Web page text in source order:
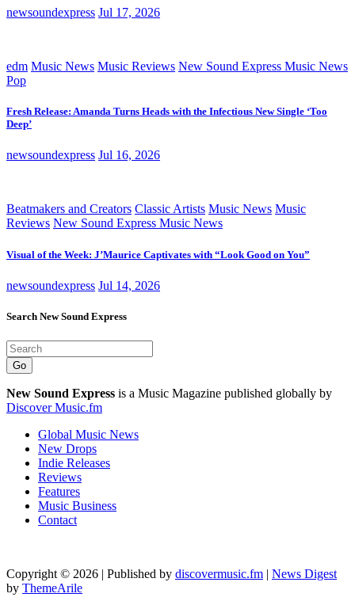
newsoundexpress Jul 17, 2026
edm Music News Music Reviews New Sound Express Music News
Pop
Fresh Release: Amanda Turns Heads with the Infectious New Single ‘Too
Deep’
newsoundexpress Jul 16, 2026
Beatmakers and Creators Classic Artists Music News Music
Reviews New Sound Express Music News
Visual of the Week: J’Maurice Captivates with “Look Good on You”
newsoundexpress Jul 14, 2026
Search New Sound Express
Go
New Sound Express is a Music Magazine published globally by
Discover Music.fm
Global Music News
New Drops
Indie Releases
Reviews
Features
Music Business
Contact
Copyright © 2026 | Published by discovermusic.fm | News Digest
by ThemeArile